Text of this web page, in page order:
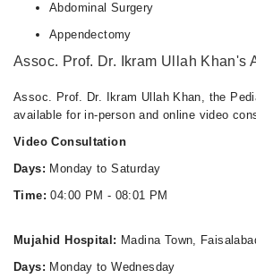
Abdominal Surgery
Appendectomy
Assoc. Prof. Dr. Ikram Ullah Khan's
Assoc. Prof. Dr. Ikram Ullah Khan, the
available for in-person and online video
Video Consultation
Days: Monday to Saturday
Time: 04:00 PM - 08:01 PM
Mujahid Hospital: Madina Town,
Days: Monday to Wednesday